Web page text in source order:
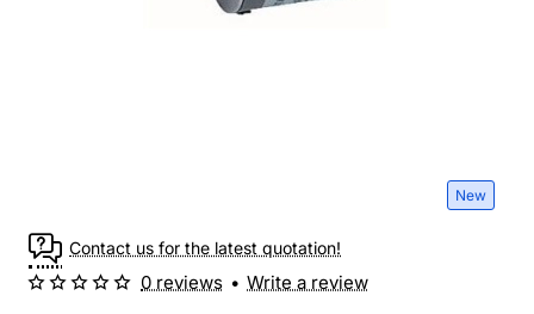
New
Contact us for the latest quotation!
0 reviews • Write a review